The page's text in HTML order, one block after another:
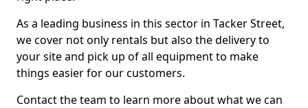
As a leading business in this sector in Tacker Street,
we cover not only rentals but also the delivery to
your site and pick up of all equipment to make
things easier for our customers.
Contact the team to learn more about what we can